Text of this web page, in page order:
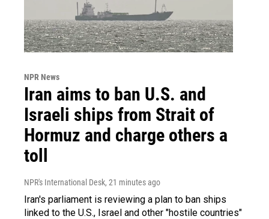
NPR News
Iran aims to ban U.S. and
Israeli ships from Strait of
Hormuz and charge others a
toll
NPR's International Desk, 21 minutes ago
Iran's parliament is reviewing a plan to ban ships
linked to the U.S., Israel and other "hostile countries"